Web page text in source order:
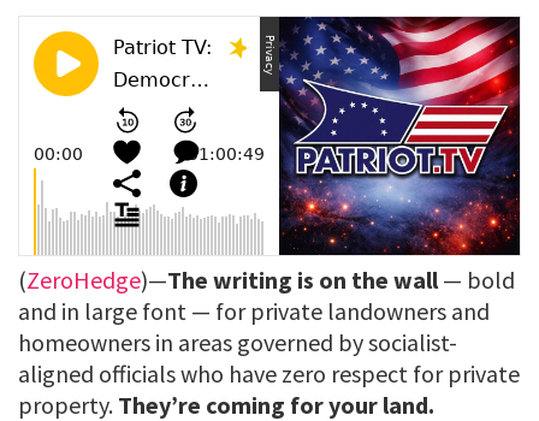
(ZeroHedge)—The writing is on the wall — bold
and in large font — for private landowners and
homeowners in areas governed by socialist-
aligned officials who have zero respect for private
property. They’re coming for your land.